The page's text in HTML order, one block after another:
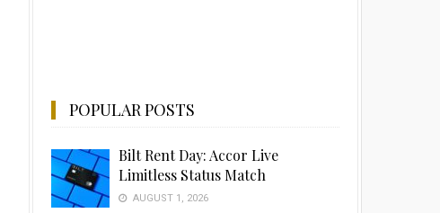
POPULAR POSTS
Bilt Rent Day: Accor Live
Limitless Status Match
AUGUST 1, 2026